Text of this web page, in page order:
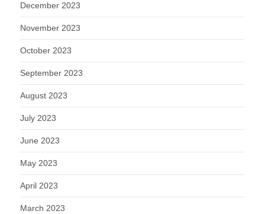
December 2023
November 2023
October 2023
September 2023
August 2023
July 2023
June 2023
May 2023
April 2023
March 2023